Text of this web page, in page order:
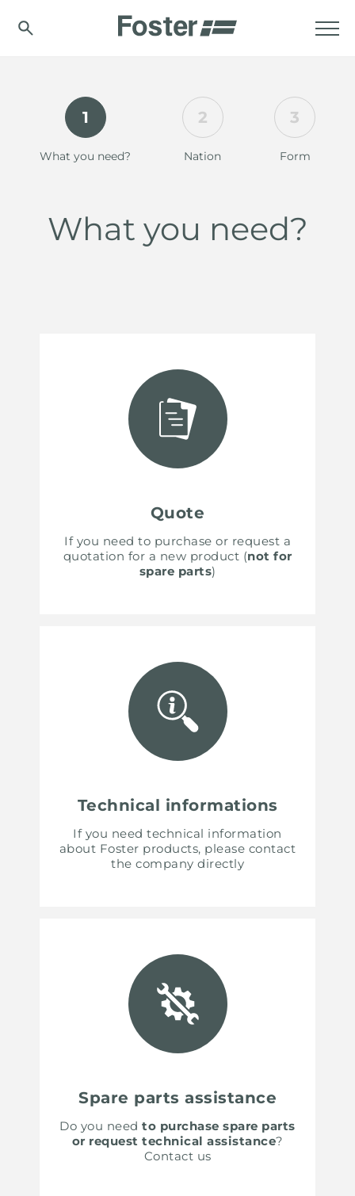
1
What you need?
2
Nation
3
Form
What you need?
Quote
If you need to purchase or request a
quotation for a new product (not for
spare parts)
Technical informations
If you need technical information
about Foster products, please contact
the company directly
Spare parts assistance
Do you needto purchase spare parts
or request technical assistance?
Contact us